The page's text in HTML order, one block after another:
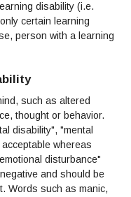
disability (i.e.
certain learning
person with a learning
such as altered
thought or behavior.
disability", "mental
whereas
disturbance"
and should be
Words such as manic,